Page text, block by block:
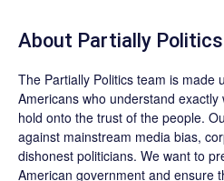
About Partially Politics
The Partially Politics team is made
Americans who understand
hold onto the trust of the people.
against mainstream media bias,
dishonest politicians. We want to
American government and ensure